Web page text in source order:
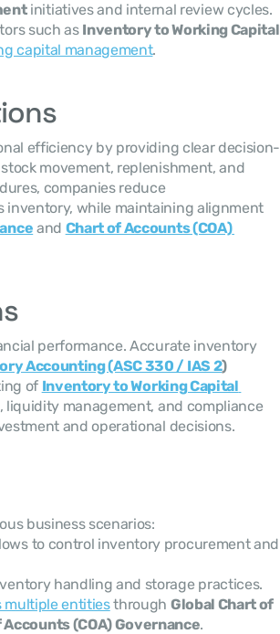
initiatives and internal review cycles.
such as Inventory to Working Capital
capital management.
movement, replenishment, and
companies reduce
inventory, while maintaining alignment
and Chart of Accounts (COA)
Accounting (ASC 330 / IAS 2)
of Inventory to Working Capital
liquidity management, and compliance
and operational decisions.
business scenarios:
to control inventory procurement and
handling and storage practices.
multiple entities through Global Chart of
(COA) Governance.